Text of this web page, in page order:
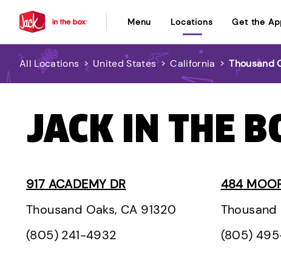
Menu Locations Get the
All Locations > United States > California > Thousand
JACK IN THE
917 ACADEMY DR
Thousand Oaks, CA 91320
(805) 241-4932
484
Thousand
(805)